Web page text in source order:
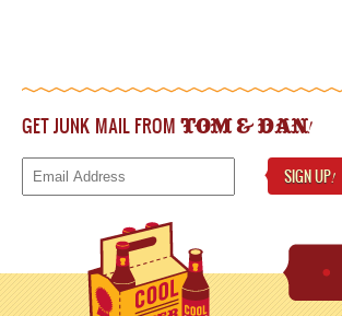
GET JUNK MAIL FROM TOM & DAN!
SIGN UP!